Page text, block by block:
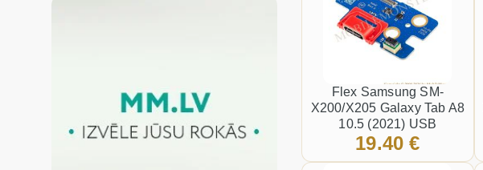
Flex Samsung SM-
X200/X205 Galaxy Tab A8
10.5 (2021) USB
connector (Service pack)
19.40 €